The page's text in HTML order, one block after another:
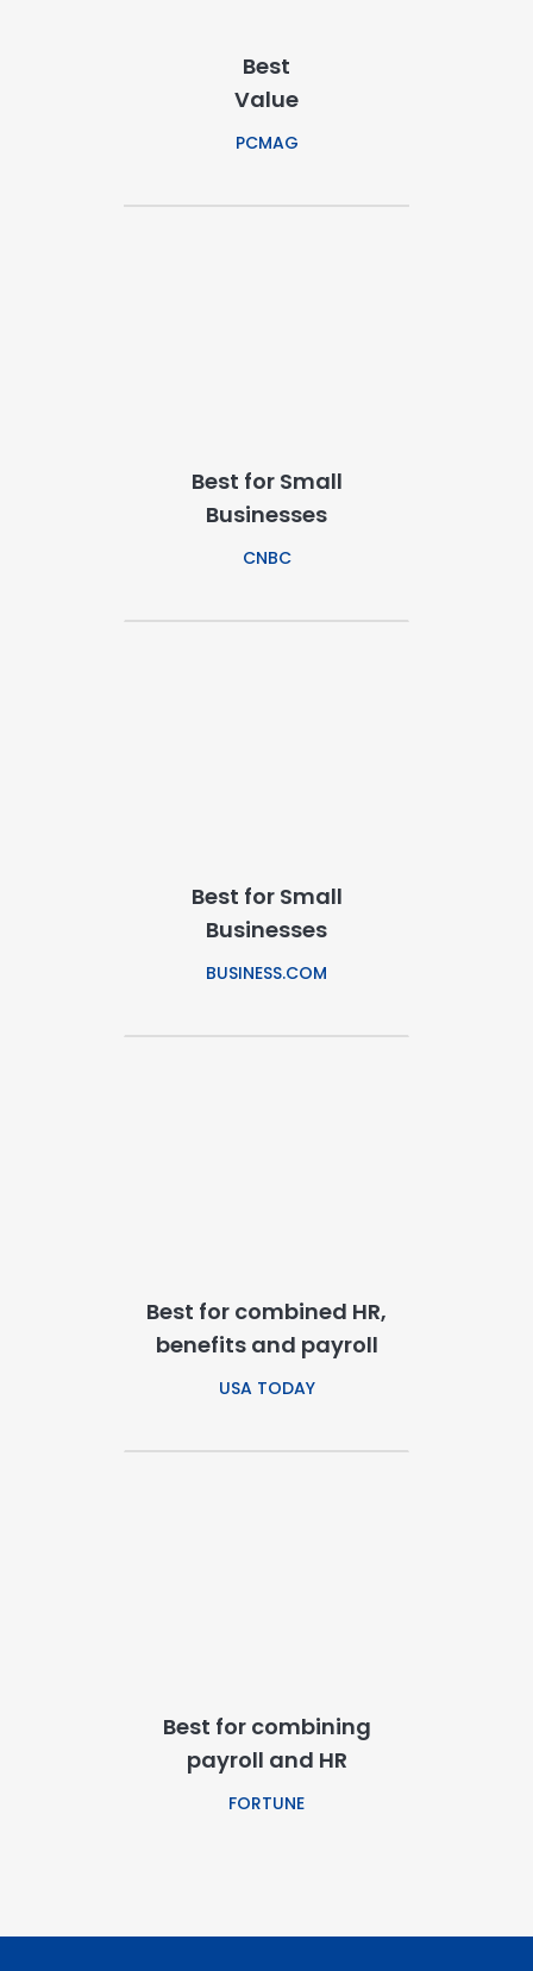
Best
Value
PCMAG
Best for Small
Businesses
CNBC
Best for Small
Businesses
BUSINESS.COM
Best for combined HR,
benefits and payroll
USA TODAY
Best for combining
payroll and HR
FORTUNE